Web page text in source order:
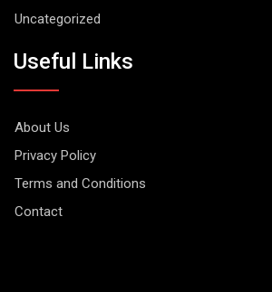
Uncategorized
Useful Links
About Us
Privacy Policy
Terms and Conditions
Contact